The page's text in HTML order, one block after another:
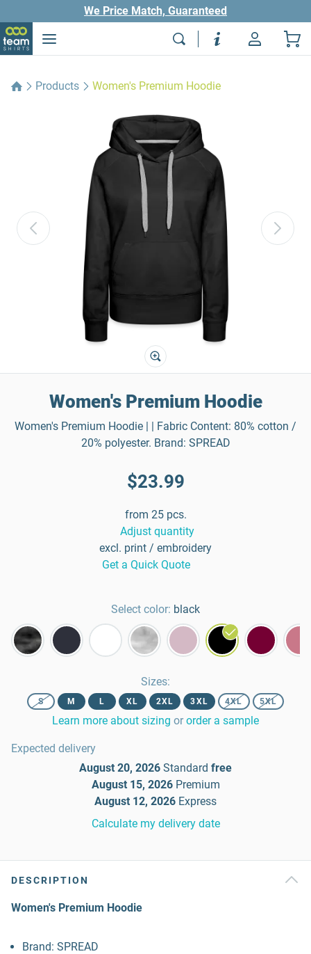
We Price Match, Guaranteed
Products Women's Premium Hoodie
Women's Premium Hoodie
Women's Premium Hoodie | | Fabric Content: 80% cotton /
20% polyester. Brand: SPREAD
$23.99
from 25 pcs.
Adjust quantity
excl. print / embroidery
Get a Quick Quote
Select color: black
Sizes:
S M L XL 2XL 3XL 4XL 5XL
Learn more about sizing or order a sample
Expected delivery
August 20, 2026 Standard free
August 15, 2026 Premium
August 12, 2026 Express
Calculate my delivery date
DESCRIPTION
Women's Premium Hoodie
Brand: SPREAD